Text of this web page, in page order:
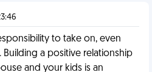
to take on, even
Building a positive relationship
and your kids is an